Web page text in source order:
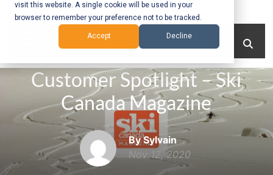
visit this website. A single cookie will be used in your
browser to remember your preference not to be tracked.
Accept Decline
Mobile App
Development
and Web
Development
– Vancouver
BC
Customer Spotlight – Ski
Canada Magazine
By Sylvain
Nov 12, 2020